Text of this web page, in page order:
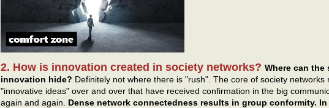
2. How is innovation created in society networks? Where can the
innovation hide? Definitely not where there is "rush". The core of society networks
"innovative ideas" over and over that have received confirmation in the big
again and again. Dense network connectedness results in group conformity.